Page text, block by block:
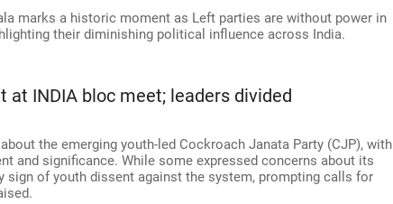
marks a historic moment as Left parties are without power in
their diminishing political influence across India.
INDIA bloc meet; leaders divided
the emerging youth-led Cockroach Janata Party (CJP), with
and significance. While some expressed concerns about its
sign of youth dissent against the system, prompting calls for